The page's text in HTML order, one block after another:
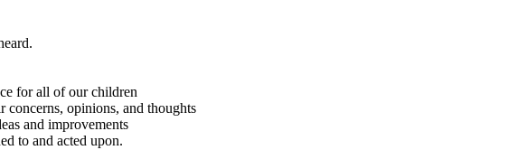
for all of our children
concerns, opinions, and thoughts
and improvements
to and acted upon.